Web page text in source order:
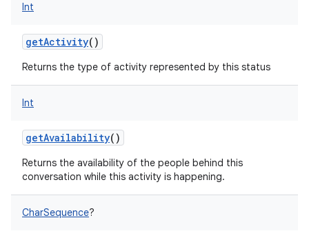
Int
getActivity()
Returns the type of activity represented by this status
Int
getAvailability()
Returns the availability of the people behind this
conversation while this activity is happening.
CharSequence?